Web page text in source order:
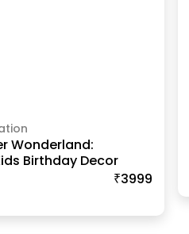
Wonderland:
Birthday Decor
₹3999